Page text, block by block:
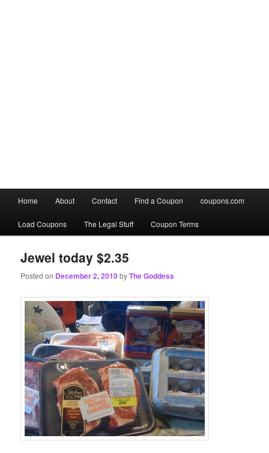
menu
Skip
to
primary
content
Skip
to
secondary
content
Home About Contact Find a Coupon coupons.com
Load Coupons The Legal Stuff Coupon Terms
Jewel today $2.35
Posted on December 2, 2010byThe Goddess